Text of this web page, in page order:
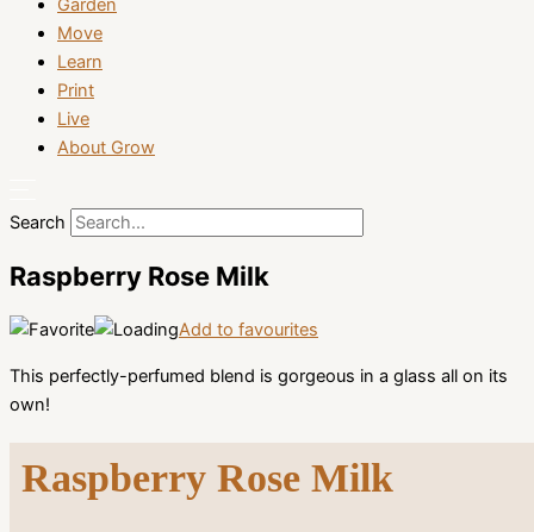
Garden
Move
Learn
Print
Live
About Grow
Search
Raspberry Rose Milk
Add to favourites
This perfectly-perfumed blend is gorgeous in a glass all on its
own!
Raspberry Rose Milk